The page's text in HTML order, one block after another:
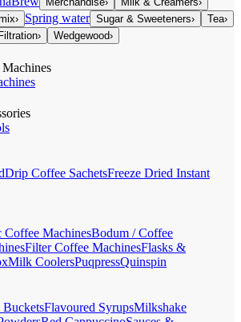
› Spring water Sugar & Sweeteners› Tea›
› Wedgewood›
Drip Coffee SachetsFreeze Dried Instant
Coffee MachinesBodum / Coffee
Filter Coffee MachinesFlasks &
Milk CoolersPuqpressQuinspin
BucketsFlavoured SyrupsMilkshake